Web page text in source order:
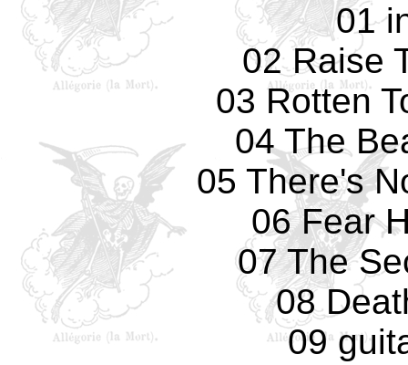
01
02 Raise
03 Rotten
04 The
05 There's
06 Fear
07 The
08
09